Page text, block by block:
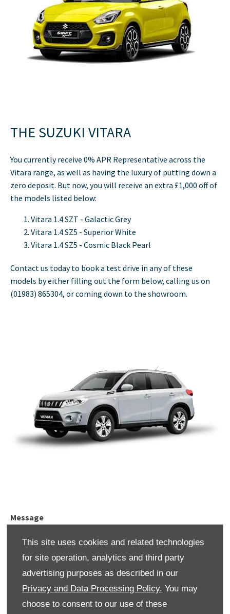
This site uses cookies and related technologies
for site operation, analytics and third party
advertising purposes as described in our
Privacy and Data Processing Policy. You may
choose to consent to our use of these
THE SUZUKI VITARA
You currently receive 0% APR Representative across the
Vitara range, as well as having the luxury of putting down a
zero deposit. But now, you will receive an extra £1,000 off of
the models listed below:
Vitara 1.4 SZT - Galactic Grey
Vitara 1.4 SZ5 - Superior White
Vitara 1.4 SZ5 - Cosmic Black Pearl
Contact us today to book a test drive in any of these
models by either filling out the form below, calling us on
(01983) 865304, or coming down to the showroom.
Message
Please select ...